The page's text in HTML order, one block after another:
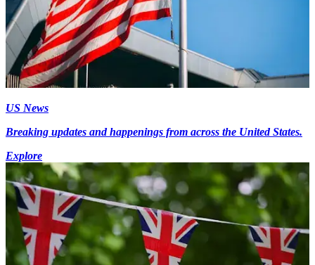
US News
Breaking updates and happenings from across the United States.
Explore